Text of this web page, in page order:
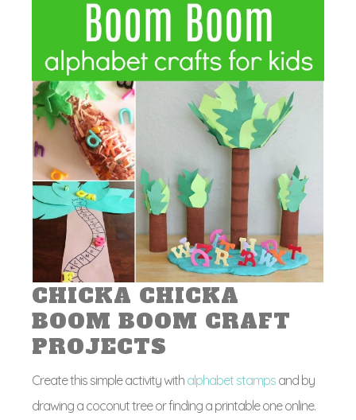
CHICKA CHICKA
BOOM BOOM CRAFT
PROJECTS
Create this simple activity with alphabet stamps and by
drawing a coconut tree or finding a printable one online.